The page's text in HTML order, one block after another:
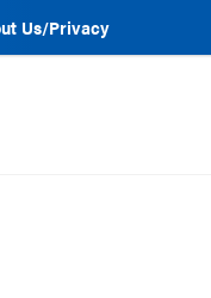
Us/Privacy